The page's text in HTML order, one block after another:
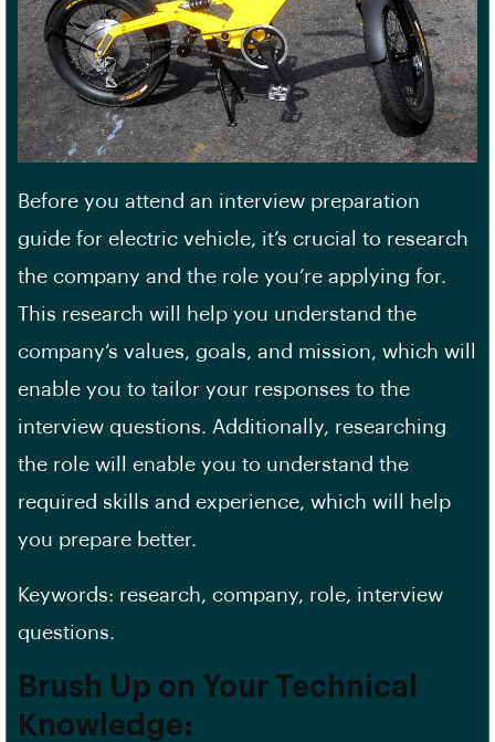
Before you attend an interview preparation
guide for electric vehicle, it’s crucial to research
the company and the role you’re applying for.
This research will help you understand the
company’s values, goals, and mission, which will
enable you to tailor your responses to the
interview questions. Additionally, researching
the role will enable you to understand the
required skills and experience, which will help
you prepare better.
Keywords: research, company, role, interview
questions.
Brush Up on Your Technical
Knowledge: